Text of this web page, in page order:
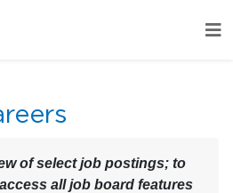
of select job postings; to
all job board features